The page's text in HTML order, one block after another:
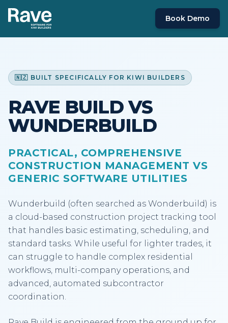
Book Demo
🇳🇿 BUILT SPECIFICALLY FOR KIWI BUILDERS
RAVE BUILD VS
WUNDERBUILD
PRACTICAL, COMPREHENSIVE
CONSTRUCTION MANAGEMENT VS
GENERIC SOFTWARE UTILITIES
Wunderbuild (often searched as Wonderbuild) is
a cloud-based construction project tracking tool
that handles basic estimating, scheduling, and
standard tasks. While useful for lighter trades, it
can struggle to handle complex residential
workflows, multi-company operations, and
advanced, automated subcontractor
coordination.